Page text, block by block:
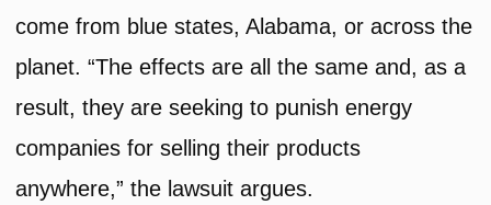
come from blue states, Alabama, or across the
planet. “The effects are all the same and, as a
result, they are seeking to punish energy
companies for selling their products
anywhere,” the lawsuit argues.